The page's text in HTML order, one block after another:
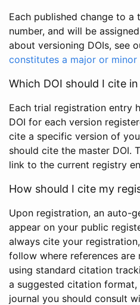
Each published change to a
number, and will be
about versioning DOIs, see
constitutes a major or minor
Which DOI should I cite
Each trial registration entry
DOI for each version
cite a specific version of
should cite the master DOI.
link to the current registry
How should I cite my
Upon registration, an auto-
appear on your public
always cite your
follow where references
using standard citation
a suggested citation
journal you should consult